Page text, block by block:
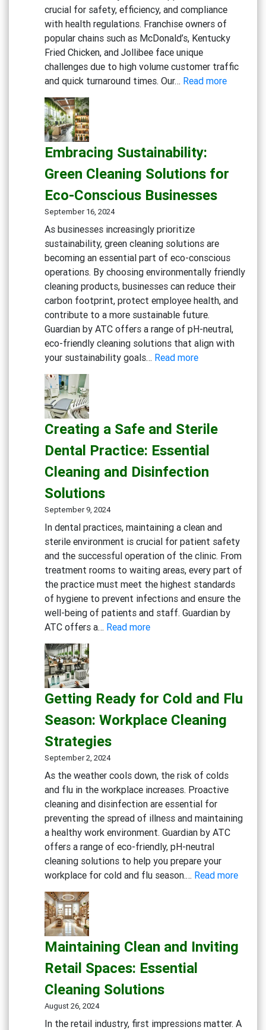
crucial for safety, efficiency, and compliance
with health regulations. Franchise owners of
popular chains such as McDonald’s, Kentucky
Fried Chicken, and Jollibee face unique
challenges due to high volume customer traffic
and quick turnaround times. Our… Read more:
Advanced
Eco-
friendly
General
Cleaning
Embracing Sustainability:
Green Cleaning Solutions for
Eco-Conscious Businesses
September 16, 2024
As businesses increasingly prioritize
sustainability, green cleaning solutions are
becoming an essential part of eco-conscious
operations. By choosing environmentally friendly
cleaning products, businesses can reduce their
carbon footprint, protect employee health, and
contribute to a more sustainable future.
Guardian by ATC offers a range of pH-neutral,
eco-friendly cleaning solutions that align with
your sustainability goals… Read more:
Solutions
for
Eco-
Conscious
Creating a Safe and Sterile
Dental Practice: Essential
Cleaning and Disinfection
Solutions
September 9, 2024
In dental practices, maintaining a clean and
sterile environment is crucial for patient safety
and the successful operation of the clinic. From
treatment rooms to waiting areas, every part of
the practice must meet the highest standards
of hygiene to prevent infections and ensure the
well-being of patients and staff. Guardian by
ATC offers a… Read more:
Sterile
Practice:
Disinfection
Solutions
Getting Ready for Cold and Flu
Season: Workplace Cleaning
Strategies
September 2, 2024
As the weather cools down, the risk of colds
and flu in the workplace increases. Proactive
cleaning and disinfection are essential for
preventing the spread of illness and maintaining
a healthy work environment. Guardian by ATC
offers a range of eco-friendly, pH-neutral
cleaning solutions to help you prepare your
workplace for cold and flu season.… Read more:
and
Maintaining Clean and Inviting
Retail Spaces: Essential
Cleaning Solutions
August 26, 2024
In the retail industry, first impressions matter. A